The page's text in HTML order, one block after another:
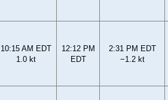
10:15 AM EDT
1.0 kt
12:12 PM
EDT
2:31 PM EDT
−1.2 kt